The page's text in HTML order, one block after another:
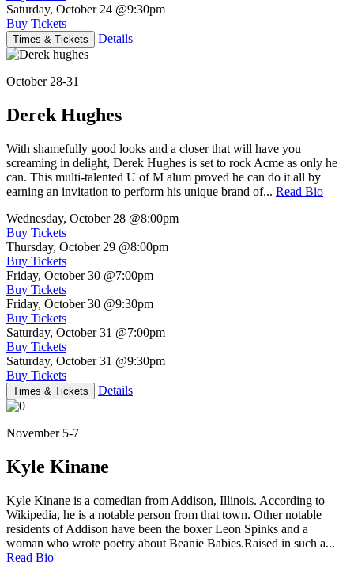
Saturday, October 24 @9:30pm
Buy Tickets
Times & Tickets Details
October 28-31
Derek Hughes
With shamefully good looks and a closer that will have you
screaming in delight, Derek Hughes is set to rock Acme as only he
can. This multi-talented U of M alum proved he can do it all by
earning an invitation to perform his unique brand of... Read Bio
Wednesday, October 28 @8:00pm
Buy Tickets
Thursday, October 29 @8:00pm
Buy Tickets
Friday, October 30 @7:00pm
Buy Tickets
Friday, October 30 @9:30pm
Buy Tickets
Saturday, October 31 @7:00pm
Buy Tickets
Saturday, October 31 @9:30pm
Buy Tickets
Times & Tickets Details
November 5-7
Kyle Kinane
Kyle Kinane is a comedian from Addison, Illinois. According to
Wikipedia, he is a notable person from that town. Other notable
residents of Addison have been the boxer Leon Spinks and a
woman who wrote poetry about Beanie Babies.Raised in such a...
Read Bio